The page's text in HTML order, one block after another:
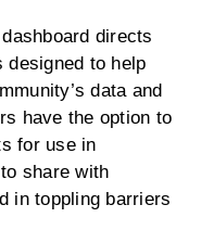
directs
designed to help
data and
have the option to
for use in
share with
in toppling barriers